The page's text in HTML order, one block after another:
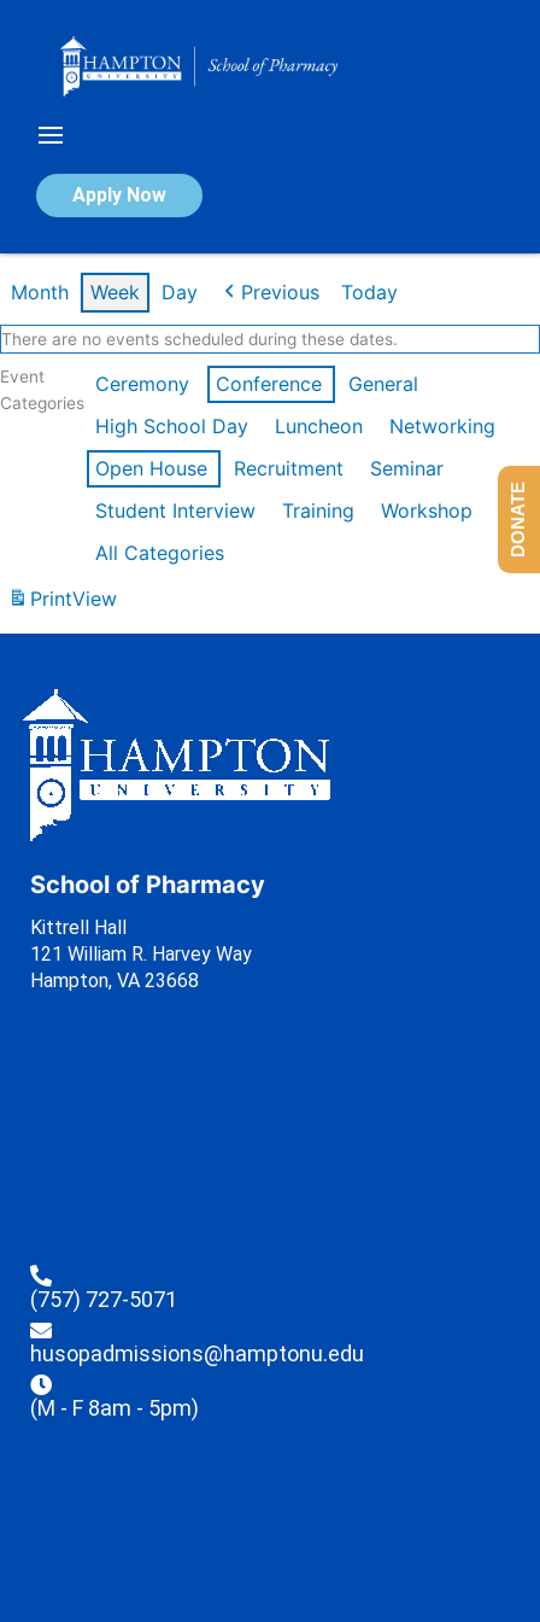
Apply Now
Calendar of Events
Month Week Day Previous Today
There are no events scheduled during these dates.
Event
Categories
Ceremony Conference
General
High School Day
Luncheon
Networking
Open House
Recruitment
Seminar
Student Interview
Training
Workshop
All Categories
PrintView
School of Pharmacy
Kittrell Hall
121 William R. Harvey Way
Hampton, VA 23668
(757) 727-5071
husopadmissions@hamptonu.edu
(M - F 8am - 5pm)
DONATE